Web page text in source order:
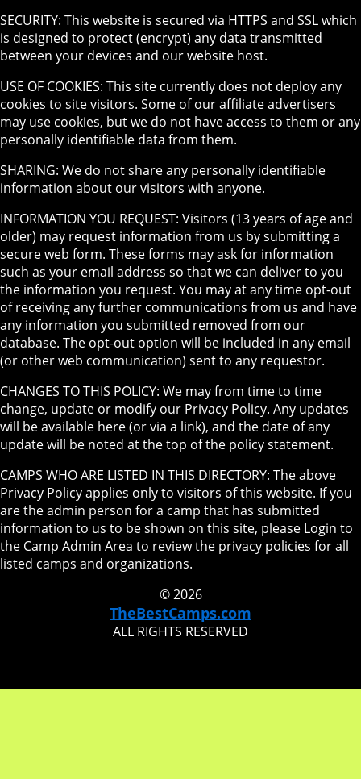
SECURITY: This website is secured via HTTPS and SSL which
is designed to protect (encrypt) any data transmitted
between your devices and our website host.
USE OF COOKIES: This site currently does not deploy any
cookies to site visitors. Some of our affiliate advertisers
may use cookies, but we do not have access to them or any
personally identifiable data from them.
SHARING: We do not share any personally identifiable
information about our visitors with anyone.
INFORMATION YOU REQUEST: Visitors (13 years of age and
older) may request information from us by submitting a
secure web form. These forms may ask for information
such as your email address so that we can deliver to you
the information you request. You may at any time opt-out
of receiving any further communications from us and have
any information you submitted removed from our
database. The opt-out option will be included in any email
(or other web communication) sent to any requestor.
CHANGES TO THIS POLICY: We may from time to time
change, update or modify our Privacy Policy. Any updates
will be available here (or via a link), and the date of any
update will be noted at the top of the policy statement.
CAMPS WHO ARE LISTED IN THIS DIRECTORY: The above
Privacy Policy applies only to visitors of this website. If you
are the admin person for a camp that has submitted
information to us to be shown on this site, please Login to
the Camp Admin Area to review the privacy policies for all
listed camps and organizations.
© 2026
TheBestCamps.com
ALL RIGHTS RESERVED